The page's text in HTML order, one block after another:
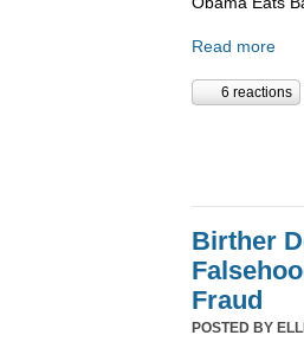
Read more
6 reactions
Birther
Fraud
POSTED BY